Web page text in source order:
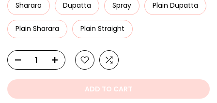
Sharara Dupatta Spray Plain Dupatta
Plain Sharara Plain Straight
ADD TO CART